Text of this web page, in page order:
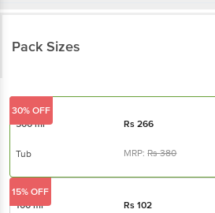
Pack Sizes
500 ml Rs266
Tub MRP:Rs380
30% OFF
100 ml Rs102
15% OFF